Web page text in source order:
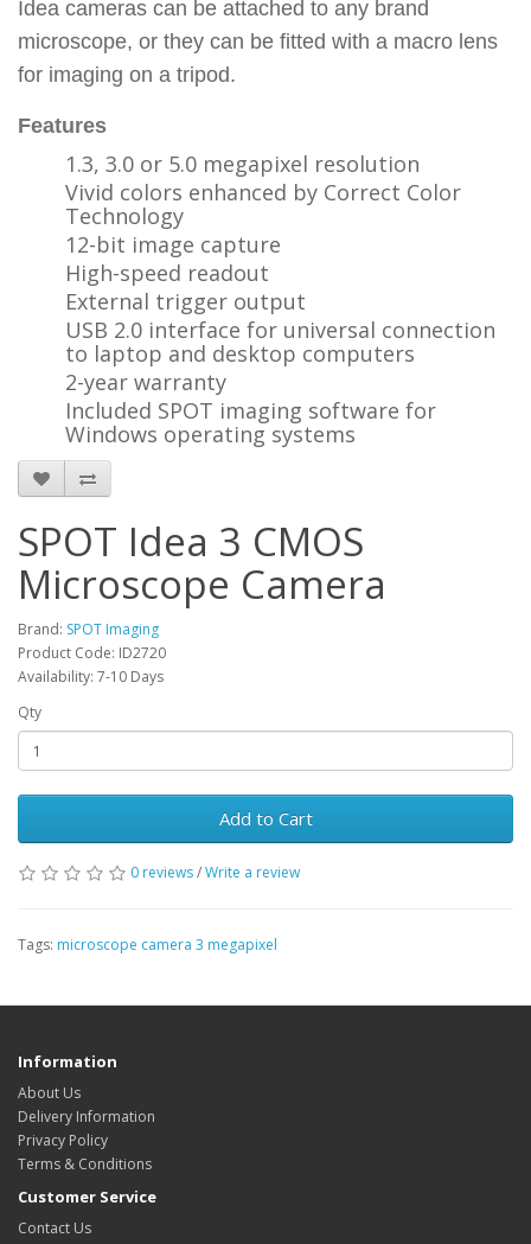
Idea cameras can be attached to any brand
microscope, or they can be fitted with a macro lens
for imaging on a tripod.
Features
1.3, 3.0 or 5.0 megapixel resolution
Vivid colors enhanced by Correct Color
Technology
12-bit image capture
High-speed readout
External trigger output
USB 2.0 interface for universal connection
to laptop and desktop computers
2-year warranty
Included SPOT imaging software for
Windows operating systems
SPOT Idea 3 CMOS
Microscope Camera
Brand: SPOT Imaging
Product Code: ID2720
Availability: 7-10 Days
Qty
Add to Cart
0 reviews/Write a review
Tags: microscope camera 3 megapixel
Information
About Us
Delivery Information
Privacy Policy
Terms & Conditions
Customer Service
Contact Us